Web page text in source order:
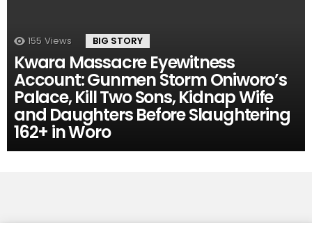
155 Views BIG STORY
Kwara Massacre Eyewitness
Account: Gunmen Storm Oniworo’s
Palace, Kill Two Sons, Kidnap Wife
and Daughters Before Slaughtering
162+ in Woro